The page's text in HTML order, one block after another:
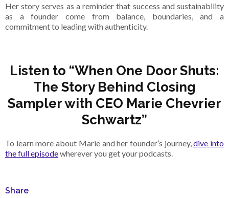
Her story serves as a reminder that success and sustainability
as a founder come from balance, boundaries, and a
commitment to leading with authenticity.
Listen to “When One Door Shuts:
The Story Behind Closing
Sampler with CEO Marie Chevrier
Schwartz”
To learn more about Marie and her founder’s journey,dive into
the full episodewherever you get your podcasts.
Share